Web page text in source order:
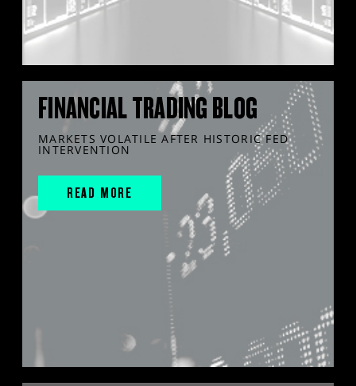
FINANCIAL TRADING BLOG
MARKETS VOLATILE AFTER HISTORIC FED
INTERVENTION
READ MORE